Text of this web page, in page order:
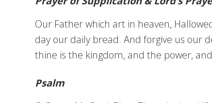
Our Father which art in heaven,
day our daily bread. And forgive us our
thine is the kingdom, and the power,
Psalm